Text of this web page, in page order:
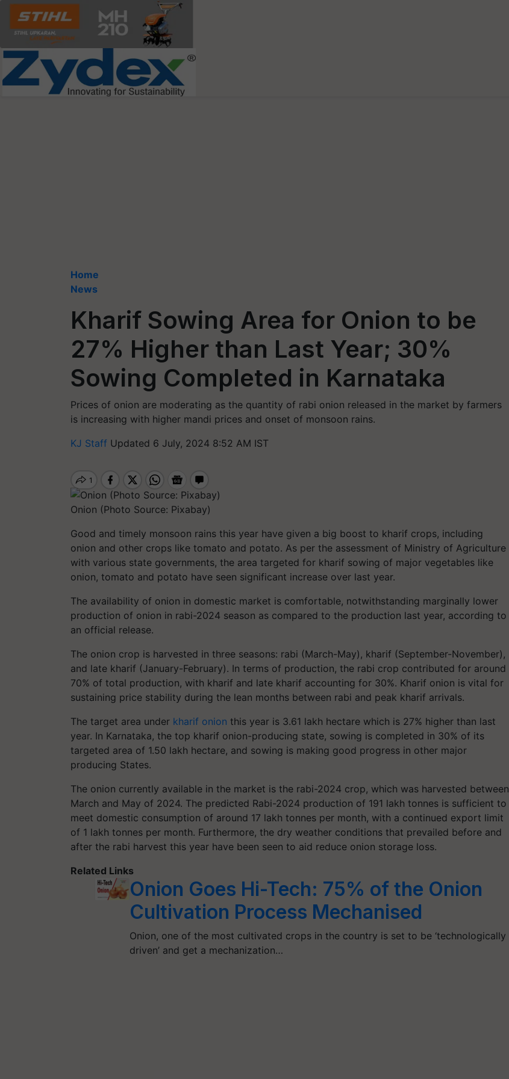
Home
News
Kharif Sowing Area for Onion to be
27% Higher than Last Year; 30%
Sowing Completed in Karnataka
Prices of onion are moderating as the quantity of rabi onion released in the market by farmers
is increasing with higher mandi prices and onset of monsoon rains.
KJ Staff Updated 6 July, 2024 8:52 AM IST
Onion (Photo Source: Pixabay)
Good and timely monsoon rains this year have given a big boost to kharif crops, including
onion and other crops like tomato and potato. As per the assessment of Ministry of Agriculture
with various state governments, the area targeted for kharif sowing of major vegetables like
onion, tomato and potato have seen significant increase over last year.
The availability of onion in domestic market is comfortable, notwithstanding marginally lower
production of onion in rabi-2024 season as compared to the production last year, according to
an official release.
The onion crop is harvested in three seasons: rabi (March-May), kharif (September-November),
and late kharif (January-February). In terms of production, the rabi crop contributed for around
70% of total production, with kharif and late kharif accounting for 30%. Kharif onion is vital for
sustaining price stability during the lean months between rabi and peak kharif arrivals.
The target area under kharif onion this year is 3.61 lakh hectare which is 27% higher than last
year. In Karnataka, the top kharif onion-producing state, sowing is completed in 30% of its
targeted area of 1.50 lakh hectare, and sowing is making good progress in other major
producing States.
The onion currently available in the market is the rabi-2024 crop, which was harvested between
March and May of 2024. The predicted Rabi-2024 production of 191 lakh tonnes is sufficient to
meet domestic consumption of around 17 lakh tonnes per month, with a continued export limit
of 1 lakh tonnes per month. Furthermore, the dry weather conditions that prevailed before and
after the rabi harvest this year have been seen to aid reduce onion storage loss.
Related Links
Onion Goes Hi-Tech: 75% of the Onion
Cultivation Process Mechanised
Onion, one of the most cultivated crops in the country is set to be ‘technologically
driven’ and get a mechanization…